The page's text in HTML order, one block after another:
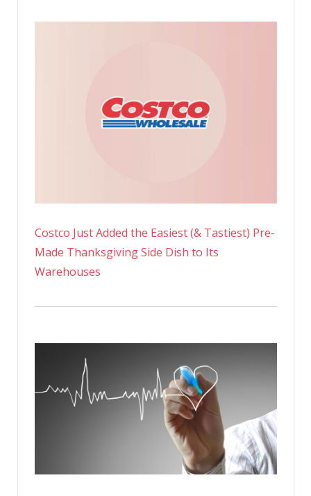
Costco Just Added the Easiest (& Tastiest) Pre-
Made Thanksgiving Side Dish to Its
Warehouses